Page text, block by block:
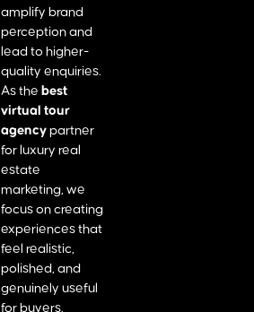
amplify brand
perception and
lead to higher-
quality enquiries.
As the best
virtual tour
agency partner
for luxury real
estate
marketing, we
focus on creating
experiences that
feel realistic,
polished, and
genuinely useful
for buyers.